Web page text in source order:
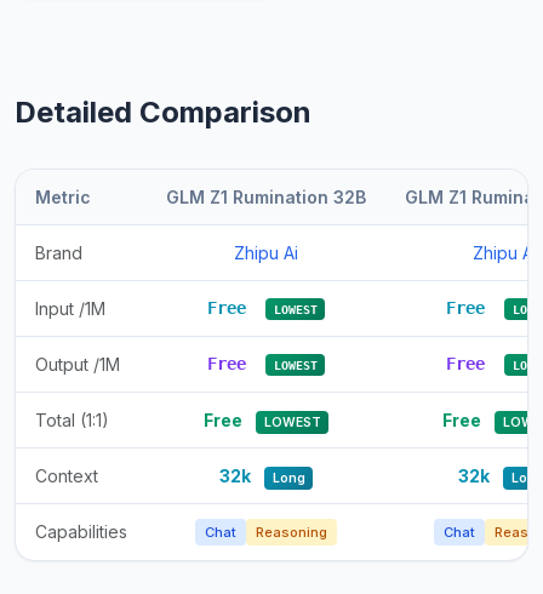
Detailed Comparison
Metric GLM Z1 Rumination 32B GLM Z1
Brand Zhipu Ai Zhipu Ai
Input /1M Free LOWEST Free
Output /1M Free LOWEST Free
Total (1:1) Free LOWEST Free
Context 32k Long 32k Long
Capabilities Chat Reasoning Chat